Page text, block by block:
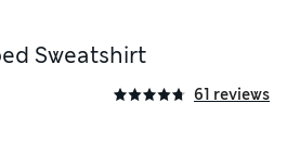
Sweatshirt
61 reviews